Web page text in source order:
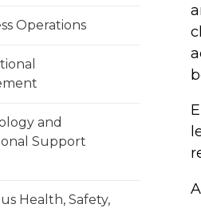
Operations
and
Support
Health, Safety,